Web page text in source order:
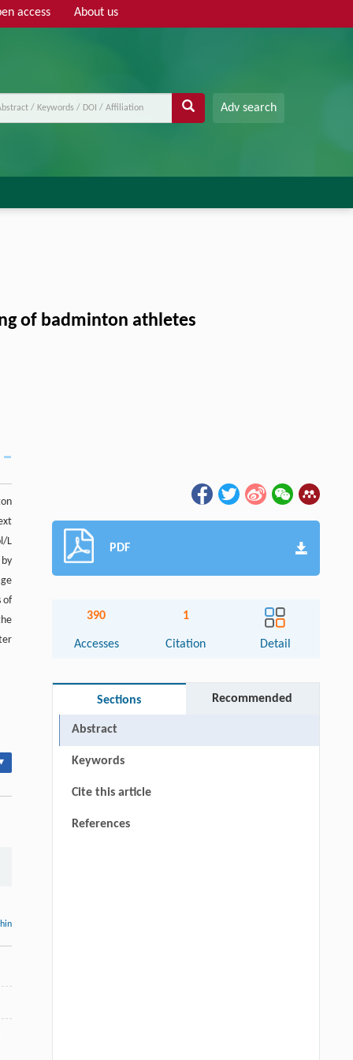
access About us
Adv search
of badminton athletes
L
of
PDF
390
Accesses
1
Citation Detail
Sections Recommended
Abstract
Keywords
Cite this article
References